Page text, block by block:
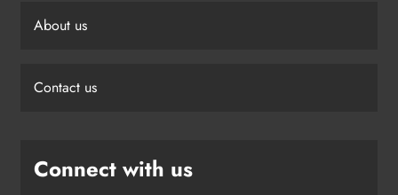
About us
Contact us
Connect with us